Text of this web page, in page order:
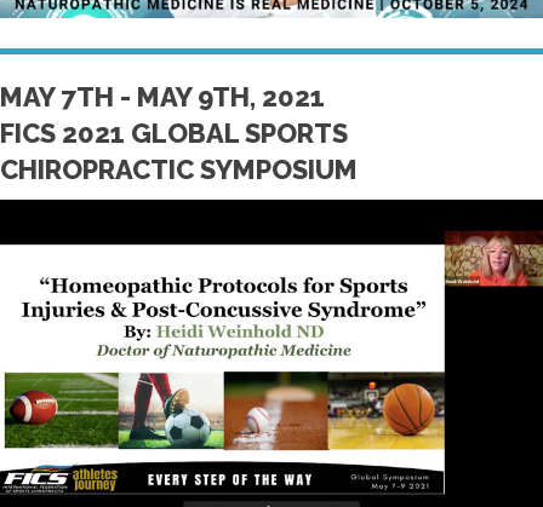
MAY 7TH - MAY 9TH, 2021
FICS 2021 GLOBAL SPORTS
CHIROPRACTIC SYMPOSIUM